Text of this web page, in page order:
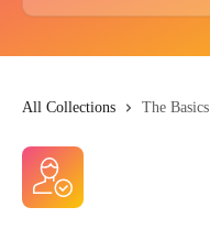
All Collections The Basics